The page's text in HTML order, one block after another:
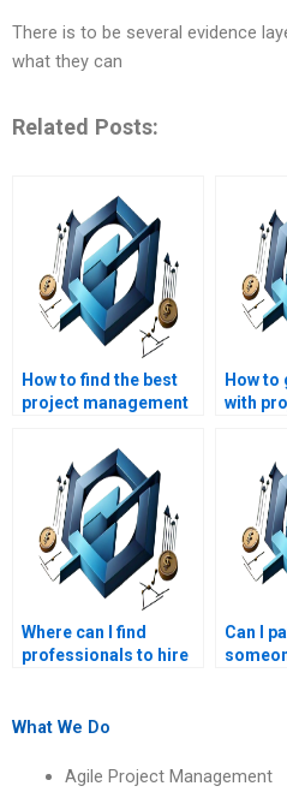
There is to be several evidence
what they can
Related Posts:
How to find the best
project management
How to
with
Where can I find
professionals to hire
Can I
What We Do
Agile Project Management